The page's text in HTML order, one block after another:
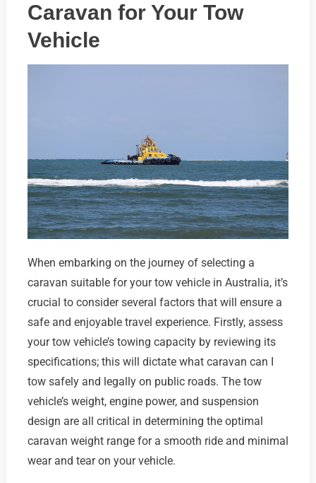
Caravan for Your Tow
Vehicle
When embarking on the journey of selecting a
caravan suitable for your tow vehicle in Australia, it’s
crucial to consider several factors that will ensure a
safe and enjoyable travel experience. Firstly, assess
your tow vehicle’s towing capacity by reviewing its
specifications; this will dictate what caravan can I
tow safely and legally on public roads. The tow
vehicle’s weight, engine power, and suspension
design are all critical in determining the optimal
caravan weight range for a smooth ride and minimal
wear and tear on your vehicle.